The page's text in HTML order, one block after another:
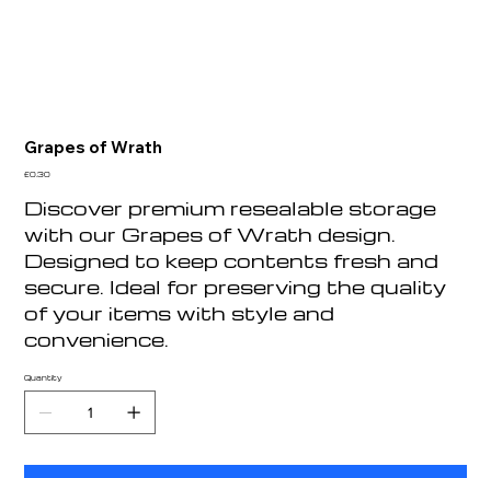
Grapes of Wrath
Price
£0.30
Discover premium resealable storage
with our Grapes of Wrath design.
Designed to keep contents fresh and
secure. Ideal for preserving the quality
of your items with style and
convenience.
Quantity